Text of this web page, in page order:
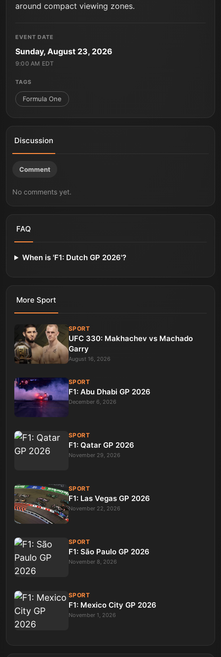
around compact viewing zones.
EVENT DATE
Sunday, August 23, 2026
9:00 AM EDT
TAGS
Formula One
Discussion
Comment
No comments yet.
FAQ
When is 'F1: Dutch GP 2026'?
More Sport
SPORT
UFC 330: Makhachev vs Machado
Garry
August 16, 2026
SPORT
F1: Abu Dhabi GP 2026
December 6, 2026
SPORT
F1: Qatar GP 2026
November 29, 2026
SPORT
F1: Las Vegas GP 2026
November 22, 2026
SPORT
F1: São Paulo GP 2026
November 8, 2026
SPORT
F1: Mexico City GP 2026
November 1, 2026